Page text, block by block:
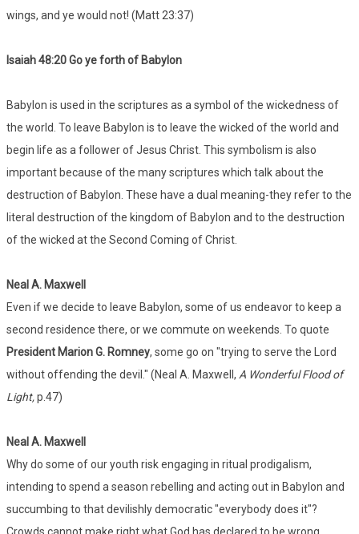
wings, and ye would not! (Matt 23:37)
Isaiah 48:20 Go ye forth of Babylon
Babylon is used in the scriptures as a symbol of the wickedness of
the world. To leave Babylon is to leave the wicked of the world and
begin life as a follower of Jesus Christ. This symbolism is also
important because of the many scriptures which talk about the
destruction of Babylon. These have a dual meaning-they refer to the
literal destruction of the kingdom of Babylon and to the destruction
of the wicked at the Second Coming of Christ.
Neal A. Maxwell
Even if we decide to leave Babylon, some of us endeavor to keep a
second residence there, or we commute on weekends. To quote
President Marion G. Romney, some go on "trying to serve the Lord
without offending the devil." (Neal A. Maxwell, A Wonderful Flood of
Light,p.47)
Neal A. Maxwell
Why do some of our youth risk engaging in ritual prodigalism,
intending to spend a season rebelling and acting out in Babylon and
succumbing to that devilishly democratic "everybody does it"?